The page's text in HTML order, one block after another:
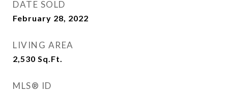
DATE SOLD
February 28, 2022
LIVING AREA
2,530 Sq.Ft.
MLS® ID